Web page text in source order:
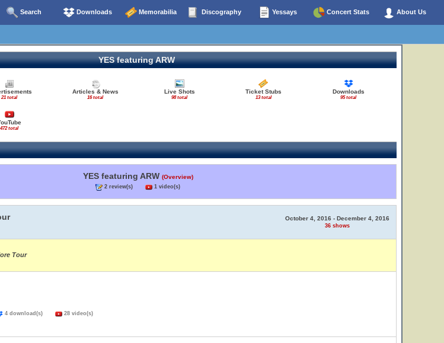
Search Downloads Memorabilia Discography Yessays Concert Stats About Us
YES featuring ARW
21 total
Articles & News
16 total
Live Shots
98 total
Ticket Stubs
13 total
Downloads
95 total
472 total
YES featuring ARW (Overview)
2 review(s) 1 video(s)
October 4, 2016 - December 4, 2016
36 shows
Tour
4 download(s) 28 video(s)